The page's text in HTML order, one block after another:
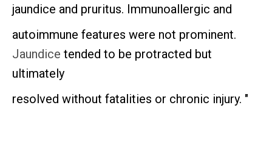
jaundice and pruritus. Immunoallergic and
autoimmune features were not prominent.
Jaundice tended to be protracted but
ultimately
resolved without fatalities or chronic injury. "